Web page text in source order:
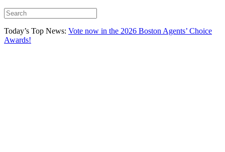
Today’s Top News: Vote now in the 2026 Boston Agents’ Choice
Awards!